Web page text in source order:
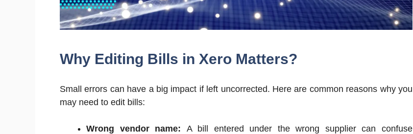
Why Editing Bills in Xero Matters?
Small errors can have a big impact if left uncorrected. Here are common reasons why you
may need to edit bills:
Wrong vendor name: A bill entered under the wrong supplier can confuse